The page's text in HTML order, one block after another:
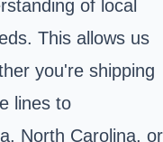
of local
This allows us
you're shipping
lines to
North Carolina, or